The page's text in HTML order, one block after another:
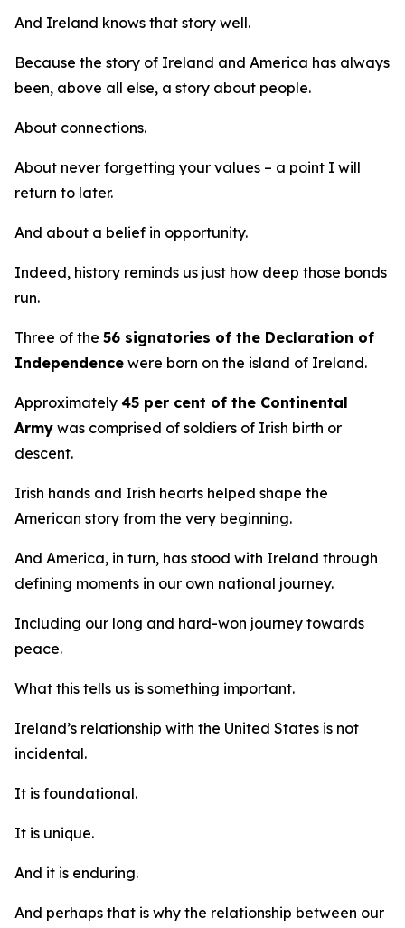
And Ireland knows that story well.
Because the story of Ireland and America has always
been, above all else, a story about people.
About connections.
About never forgetting your values – a point I will
return to later.
And about a belief in opportunity.
Indeed, history reminds us just how deep those bonds
run.
Three of the 56 signatories of the Declaration of
Independence were born on the island of Ireland.
Approximately 45 per cent of the Continental
Army was comprised of soldiers of Irish birth or
descent.
Irish hands and Irish hearts helped shape the
American story from the very beginning.
And America, in turn, has stood with Ireland through
defining moments in our own national journey.
Including our long and hard-won journey towards
peace.
What this tells us is something important.
Ireland’s relationship with the United States is not
incidental.
It is foundational.
It is unique.
And it is enduring.
And perhaps that is why the relationship between our